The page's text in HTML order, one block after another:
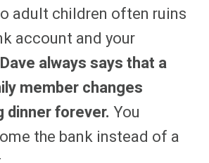
adult children often ruins
account and your
Dave always says that a
member changes
dinner forever. You
the bank instead of a